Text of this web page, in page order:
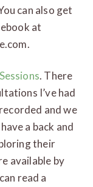
can also get
at
Sessions. There
I’ve had
and we
a back and
their
available by
read a